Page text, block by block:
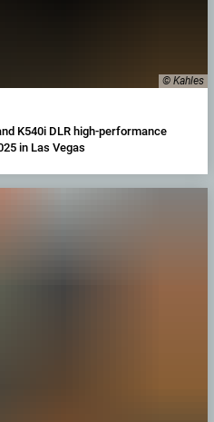
© Kahles
K540i DLR high-performance
in Las Vegas